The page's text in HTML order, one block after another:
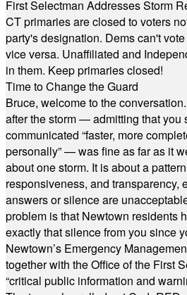
First Selectman Addresses Storm
CT primaries are closed to voters
party's designation. Dems can't
vice versa. Unaffiliated and
in them. Keep primaries closed!
Time to Change the Guard
Bruce, welcome to the
after the storm — admitting that you
communicated “faster, more
personally” — was fine as far as it
about one storm. It is about a
responsiveness, and transparency,
answers or silence are
problem is that Newtown residents
exactly that silence from you since
Newtown’s Emergency
together with the Office of the First
“critical public information and